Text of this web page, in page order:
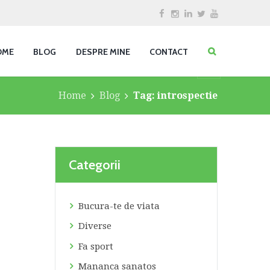
BLOG DESPRE MINE CONTACT
Home Blog Tag: introspectie
Categorii
Bucura-te de viata
Diverse
Fa sport
Mananca sanatos